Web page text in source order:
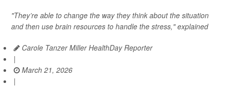
"They’re able to change the way they think about the situation
and then use brain resources to handle the stress," explained
Carole Tanzer Miller HealthDay Reporter
|
March 21, 2026
|